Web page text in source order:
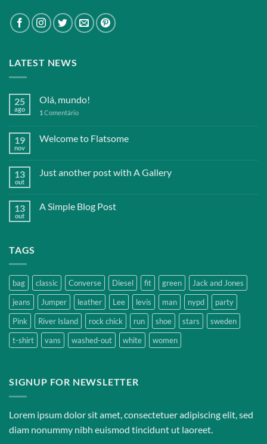
LATEST NEWS
25
ago
Olá, mundo!
1 Comentário
19
nov
Welcome to Flatsome
13
out
Just another post with A Gallery
13
out
A Simple Blog Post
TAGS
bag classic Converse Diesel fit green
Jack and Jones
jeans
Jumper leather Lee levis man nypd
party
Pink
River Island rock chick run shoe stars
sweden
t-shirt
vans washed-out white women
SIGNUP FOR NEWSLETTER
Lorem ipsum dolor sit amet, consectetuer adipiscing elit, sed
diam nonummy nibh euismod tincidunt ut laoreet.